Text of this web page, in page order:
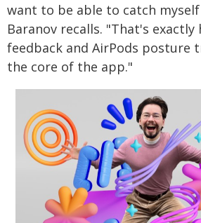
want to be able to catch
Baranov recalls. "That's
feedback and AirPods posture
the core of the app."